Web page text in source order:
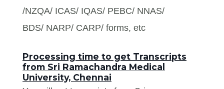
/NZQA/ ICAS/ IQAS/ PEBC/ NNAS/
BDS/ NARP/ CARP/ forms, etc
Processing time to get Transcripts
from Sri Ramachandra Medical
University, Chennai